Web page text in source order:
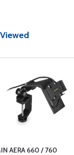
AERA 660 / 760